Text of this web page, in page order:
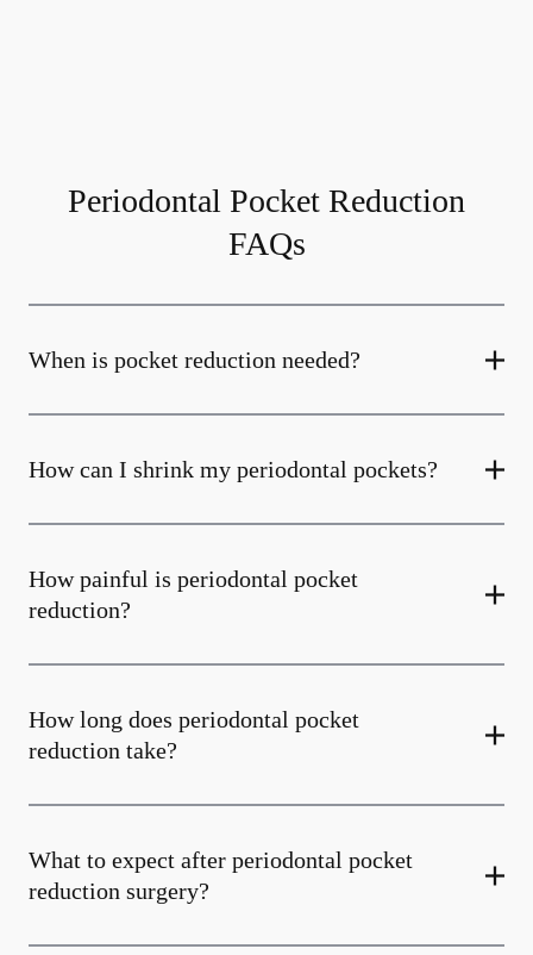
Periodontal Pocket Reduction
FAQs
When is pocket reduction needed?
How can I shrink my periodontal pockets?
How painful is periodontal pocket
reduction?
How long does periodontal pocket
reduction take?
What to expect after periodontal pocket
reduction surgery?